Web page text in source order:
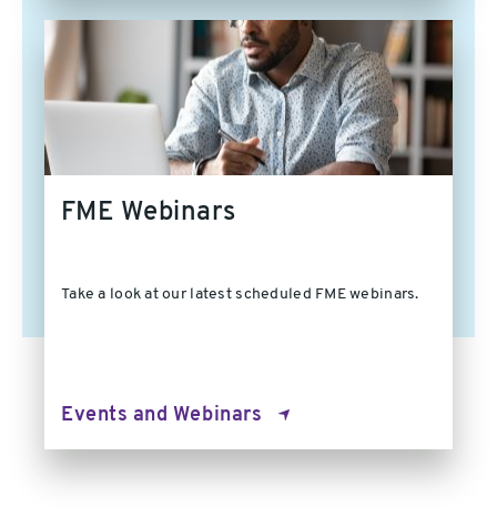
FME Webinars
Take a look at our latest scheduled FME webinars.
Events and Webinars